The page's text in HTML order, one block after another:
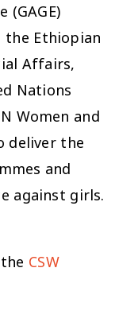
(GAGE)
Ethiopian
Affairs,
Nations
Women and
deliver the
and
against girls.
CSW